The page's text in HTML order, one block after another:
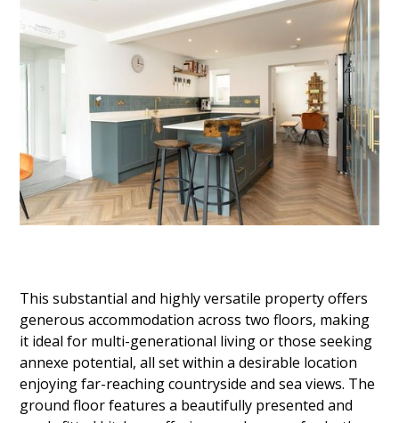
This substantial and highly versatile property offers
generous accommodation across two floors, making
it ideal for multi-generational living or those seeking
annexe potential, all set within a desirable location
enjoying far-reaching countryside and sea views. The
ground floor features a beautifully presented and